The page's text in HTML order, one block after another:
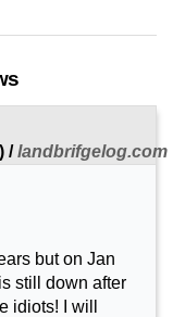
) /landbrifgelog.com
but on Jan
still down after
idiots! I will